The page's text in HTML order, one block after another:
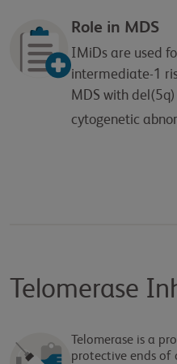
Role in MDS
IMiDs are used
intermediate-1
MDS with
cytogenetic
Telomerase
Telomerase is a
protective ends of